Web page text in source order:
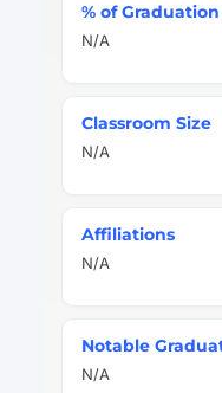
% of Graduation
N/A
Classroom Size
N/A
Affiliations
N/A
Notable
N/A